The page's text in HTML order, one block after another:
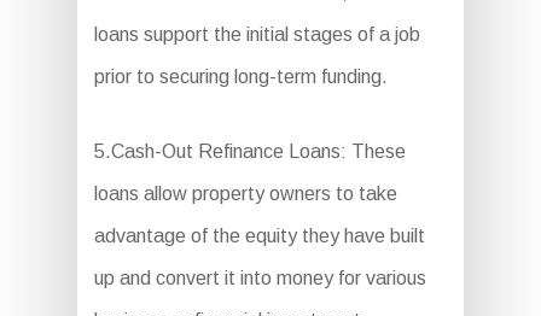
loans support the initial stages of a job
prior to securing long-term funding.
5.Cash-Out Refinance Loans: These
loans allow property owners to take
advantage of the equity they have built
up and convert it into money for various